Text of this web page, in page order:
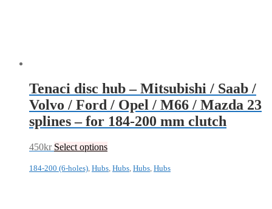
Tenaci disc hub – Mitsubishi / Saab /
Volvo / Ford / Opel / M66 / Mazda 23
splines – for 184-200 mm clutch
450kr Select options
184-200 (6-holes), Hubs, Hubs, Hubs, Hubs